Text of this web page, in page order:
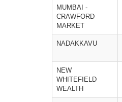
MUMBAI -
CRAWFORD
MARKET
NADAKKAVU
NEW
WHITEFIELD
WEALTH